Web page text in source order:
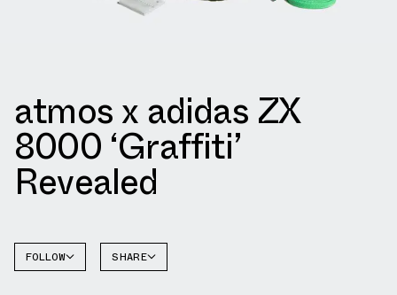
atmos x adidas ZX
8000 ‘Graffiti’
Revealed
FOLLOW SHARE